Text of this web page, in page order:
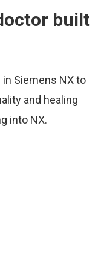
built
Siemens NX to
and healing
into NX.